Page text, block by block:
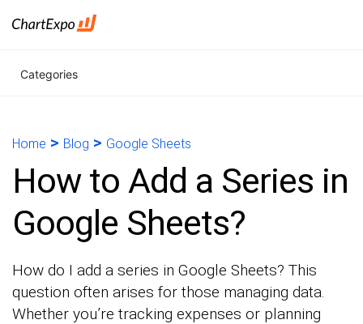
Categories
Home > Blog > Google Sheets
How to Add a Series in
Google Sheets?
How do I add a series in Google Sheets? This
question often arises for those managing data.
Whether you’re tracking expenses or planning